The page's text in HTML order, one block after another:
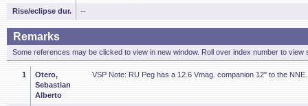
Rise/eclipse dur. --
Remarks
Some references may be clicked to view in new window. Roll over index number to view
1
Otero,
Sebastian
Alberto
VSP Note: RU Peg has a 12.6 Vmag. companion 12" to the NNE.